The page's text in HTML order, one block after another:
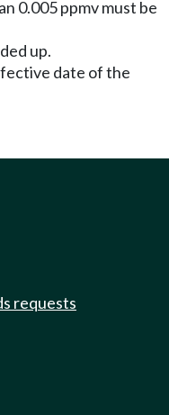
0.005 ppmv must be
up.
date of the
requests